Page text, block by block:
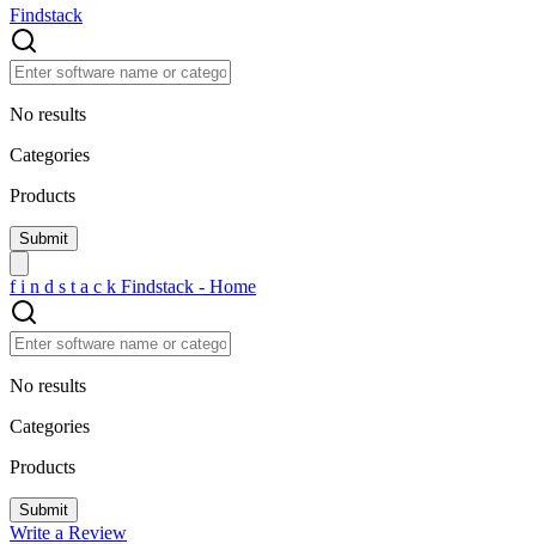
Findstack
No results
Categories
Products
f i n d s t a c k Findstack - Home
No results
Categories
Products
Write a Review